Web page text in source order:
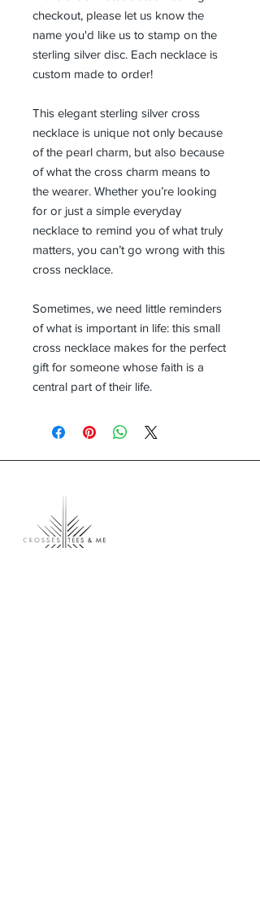
checkout, please let us know the
name you'd like us to stamp on the
sterling silver disc. Each necklace is
custom made to order!
This elegant sterling silver cross
necklace is unique not only because
of the pearl charm, but also because
of what the cross charm means to
the wearer. Whether you’re looking
for or just a simple everyday
necklace to remind you of what truly
matters, you can’t go wrong with this
cross necklace.
Sometimes, we need little reminders
of what is important in life: this small
cross necklace makes for the perfect
gift for someone whose faith is a
central part of their life.